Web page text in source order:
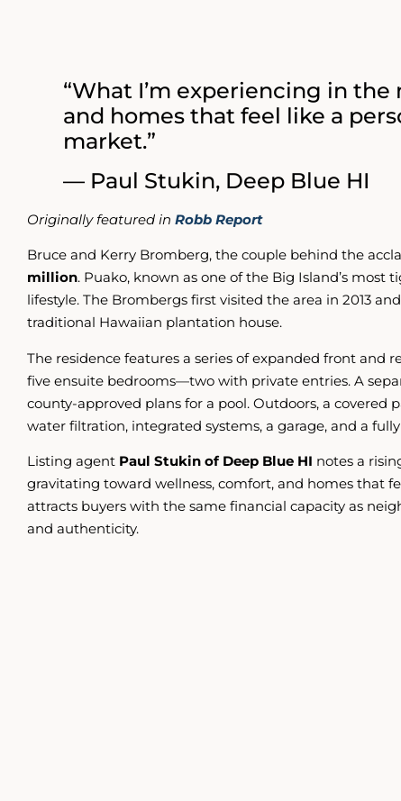
“What I’m experiencing in
and homes that feel like a
market.”
— Paul Stukin, Deep Blue HI
Originally featured in Robb Report
Bruce and Kerry Bromberg, the couple behind the
million. Puako, known as one of the Big Island’s
lifestyle. The Brombergs first visited the area in 2013
traditional Hawaiian plantation house.
The residence features a series of expanded front and
five ensuite bedrooms—two with private entries. A
county-approved plans for a pool. Outdoors, a
water filtration, integrated systems, a garage, and a
Listing agent Paul Stukin of Deep Blue HI notes a
gravitating toward wellness, comfort, and homes that
attracts buyers with the same financial capacity as
and authenticity.